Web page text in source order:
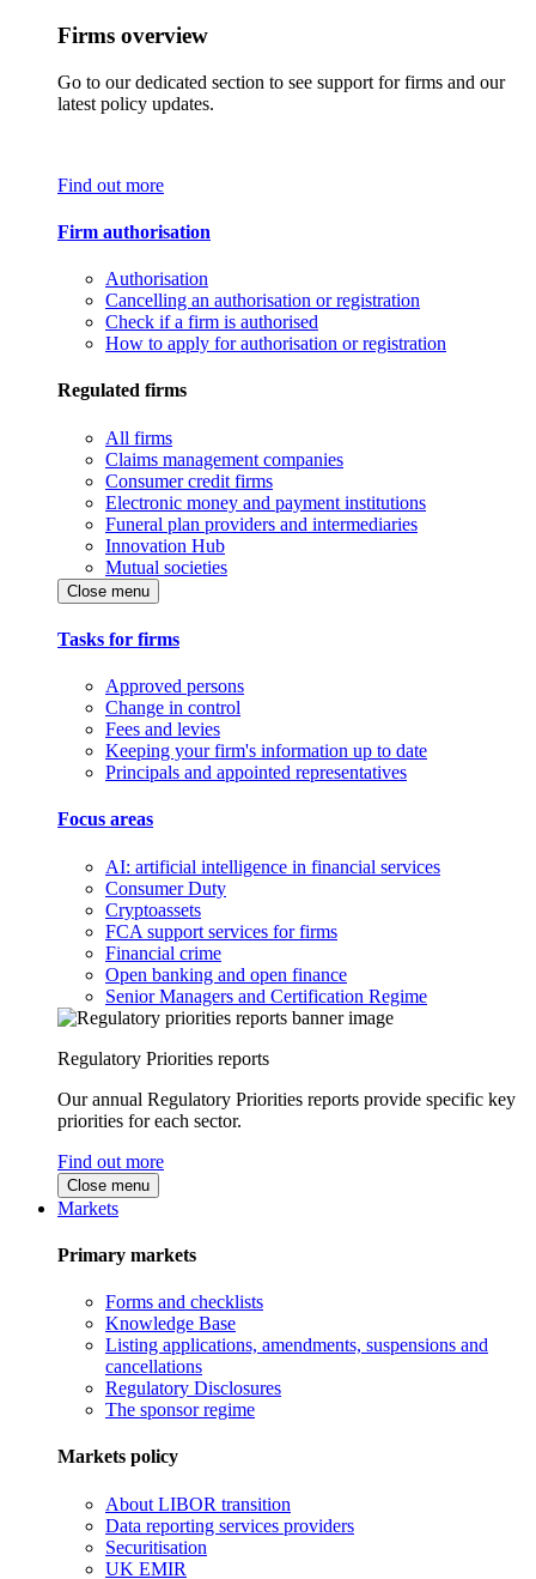
Firms overview
Go to our dedicated section to see support for firms and our
latest policy updates.
Find out more
Firm authorisation
Authorisation
Cancelling an authorisation or registration
Check if a firm is authorised
How to apply for authorisation or registration
Regulated firms
All firms
Claims management companies
Consumer credit firms
Electronic money and payment institutions
Funeral plan providers and intermediaries
Innovation Hub
Mutual societies
Close menu
Tasks for firms
Approved persons
Change in control
Fees and levies
Keeping your firm's information up to date
Principals and appointed representatives
Focus areas
AI: artificial intelligence in financial services
Consumer Duty
Cryptoassets
FCA support services for firms
Financial crime
Open banking and open finance
Senior Managers and Certification Regime
Regulatory Priorities reports
Our annual Regulatory Priorities reports provide specific key
priorities for each sector.
Find out more
Close menu
Markets
Primary markets
Forms and checklists
Knowledge Base
Listing applications, amendments, suspensions and
cancellations
Regulatory Disclosures
The sponsor regime
Markets policy
About LIBOR transition
Data reporting services providers
Securitisation
UK EMIR